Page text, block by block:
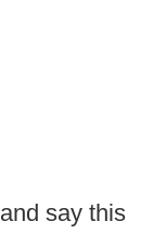
say this